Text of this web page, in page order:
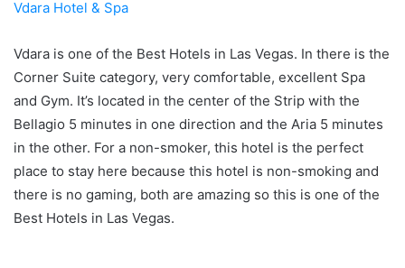
Vdara Hotel & Spa
Vdara is one of the Best Hotels in Las Vegas. In there is the
Corner Suite category, very comfortable, excellent Spa
and Gym. It’s located in the center of the Strip with the
Bellagio 5 minutes in one direction and the Aria 5 minutes
in the other. For a non-smoker, this hotel is the perfect
place to stay here because this hotel is non-smoking and
there is no gaming, both are amazing so this is one of the
Best Hotels in Las Vegas.